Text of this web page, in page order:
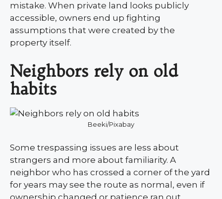
mistake. When private land looks publicly
accessible, owners end up fighting
assumptions that were created by the
property itself.
Neighbors rely on old
habits
Beeki/Pixabay
Some trespassing issues are less about
strangers and more about familiarity. A
neighbor who has crossed a corner of the yard
for years may see the route as normal, even if
ownership changed or patience ran out.